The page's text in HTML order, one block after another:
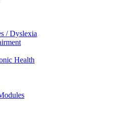
/ Dyslexia
Health